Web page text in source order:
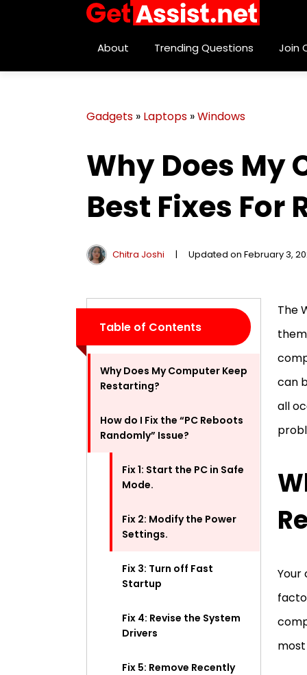
About Trending Questions Join
Gadgets » Laptops »Windows
Why Does My
Best Fixes For
Chitra Joshi | Updated on February 3,
Table of Contents
Why Does My Computer Keep
Restarting?
How do I Fix the “PC Reboots
Randomly” Issue?
Fix 1: Start the PC in Safe
Mode.
Fix 2: Modify the Power
Settings.
Fix 3: Turn off Fast
Startup
Fix 4: Revise the System
Drivers
Fix 5: Remove Recently
The
can
all
Your